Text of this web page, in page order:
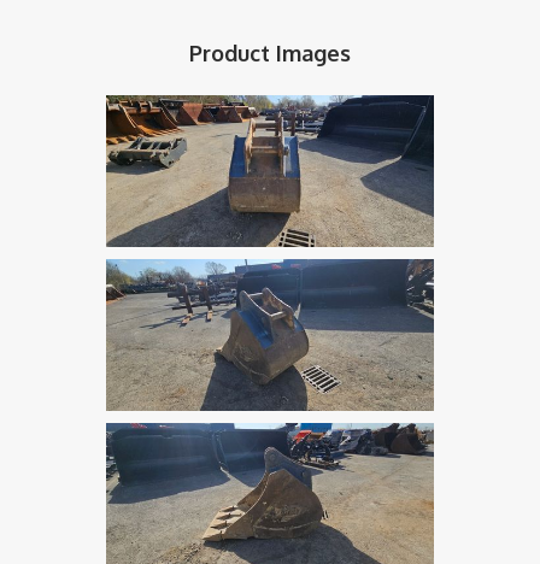
Product Images